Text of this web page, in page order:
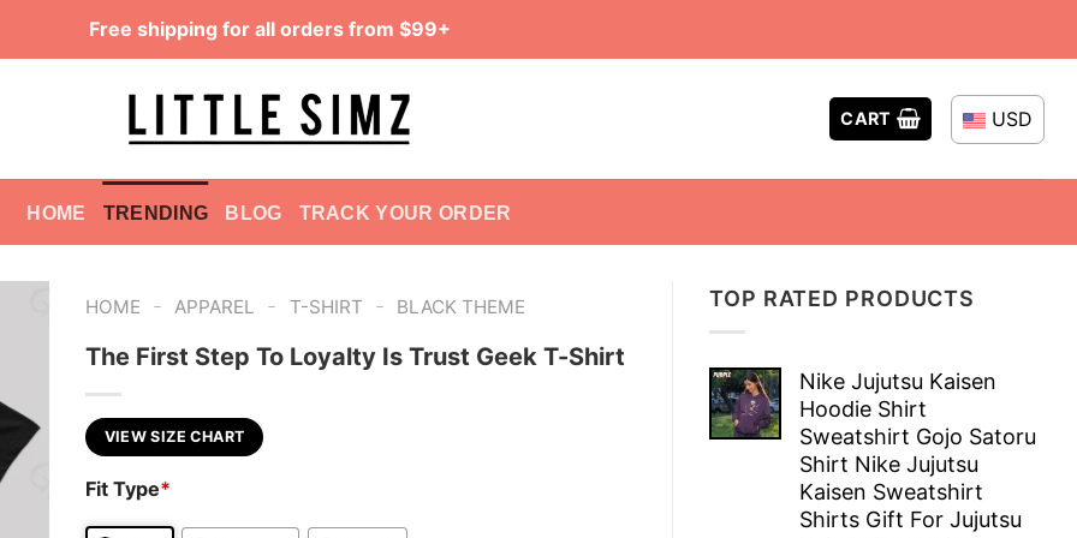
Free shipping for all orders from $99+
CART USD
HOME TRENDING BLOG TRACK YOUR ORDER
TOP RATED PRODUCTS
Nike Jujutsu Kaisen
Hoodie Shirt
Sweatshirt Gojo Satoru
Shirt Nike Jujutsu
Kaisen Sweatshirt
Shirts Gift For Jujutsu
HOME - APPAREL - T-SHIRT - BLACK THEME
The First Step To Loyalty Is Trust Geek T-Shirt
VIEW SIZE CHART
Fit Type*